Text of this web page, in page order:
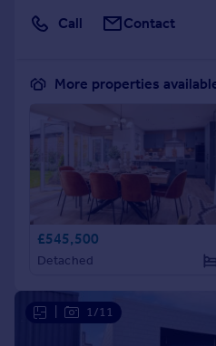
Call Contact
More properties
£545,500
Detached
1/11